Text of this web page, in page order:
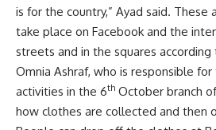
is for the country,” Ayad said. These
take place on Facebook and the
streets and in the squares according
Omnia Ashraf, who is responsible
activities in the 6th October branch
how clothes are collected and then